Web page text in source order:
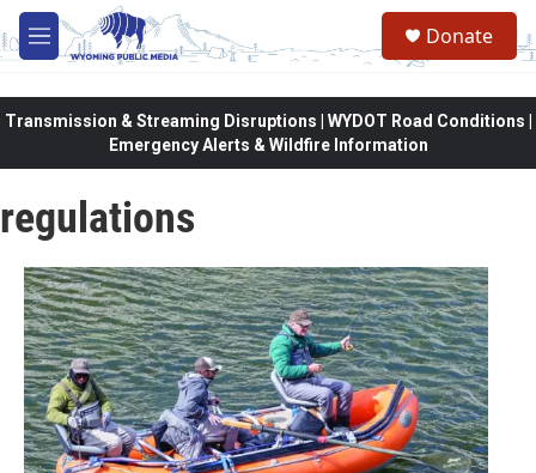
Skip to main content
M
e
Donate
Transmission & Streaming Disruptions | WYDOT Road Conditions |
Emergency Alerts & Wildfire Information
regulations